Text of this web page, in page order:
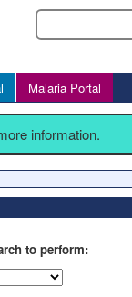
Malaria Portal
information.
to perform: